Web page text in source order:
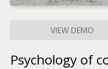
Psychology of